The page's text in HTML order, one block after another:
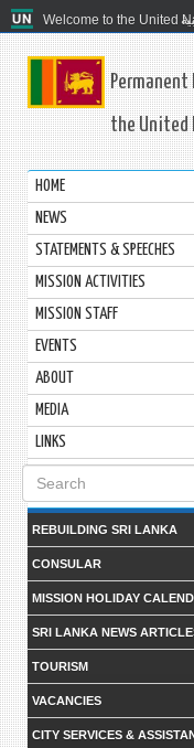
Welcome to the United
Permanent
the United
HOME
NEWS
STATEMENTS & SPEECHES
MISSION ACTIVITIES
MISSION STAFF
EVENTS
ABOUT
MEDIA
LINKS
Search
form
REBUILDING SRI LANKA
CONSULAR
MISSION HOLIDAY
SRI LANKA NEWS
TOURISM
VACANCIES
CITY SERVICES &